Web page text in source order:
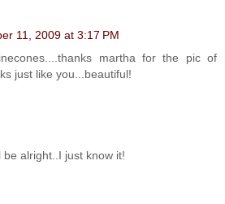
11, 2009 at 3:17 PM
martha for the pic of
just like you...beautiful!
be alright..I just know it!